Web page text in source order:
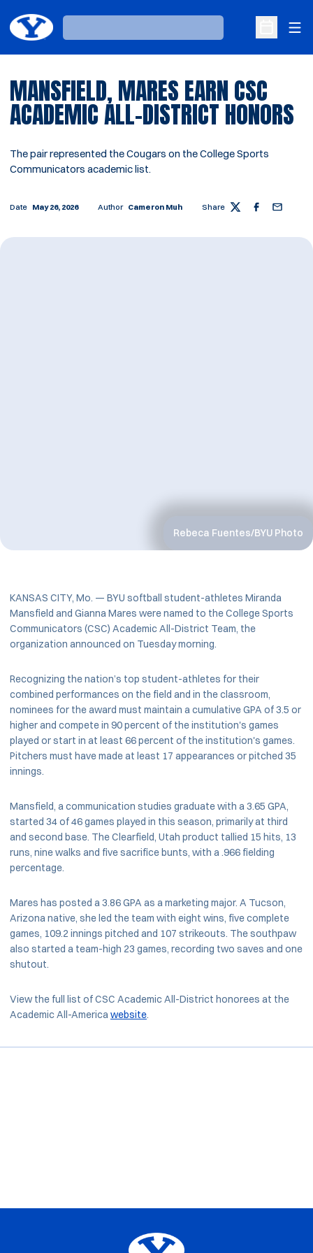
Loading…
Open
MANSFIELD, MARES EARN CSC
ACADEMIC ALL-DISTRICT HONORS
The pair represented the Cougars on the College Sports
Communicators academic list.
Date May 26, 2026 Author Cameron Muh Share Twitter Facebook
Email
Rebeca Fuentes/BYU Photo
KANSAS CITY, Mo. — BYU softball student-athletes Miranda
Mansfield and Gianna Mares were named to the College Sports
Communicators (CSC) Academic All-District Team, the
organization announced on Tuesday morning.
Recognizing the nation’s top student-athletes for their
combined performances on the field and in the classroom,
nominees for the award must maintain a cumulative GPA of 3.5 or
higher and compete in 90 percent of the institution's games
played or start in at least 66 percent of the institution's games.
Pitchers must have made at least 17 appearances orpitched 35
innings.
Mansfield, a communication studies graduate with a 3.65 GPA,
started 34 of 46 games played in this season, primarily at third
and second base. The Clearfield, Utah product tallied 15 hits, 13
runs, nine walks and five sacrifice bunts, with a .966 fielding
percentage.
Mares has posted a 3.86 GPA as a marketing major. A Tucson,
Arizona native, she led the team with eight wins, five complete
games, 109.2 innings pitched and 107 strikeouts. The southpaw
also started a team-high 23 games, recording two saves and one
shutout.
View the full list of CSC Academic All-District honorees at the
Academic All-Americawebsite.